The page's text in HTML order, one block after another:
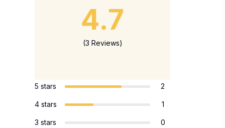
4.7
(3 Reviews)
5 stars 2
4 stars 1
3 stars 0